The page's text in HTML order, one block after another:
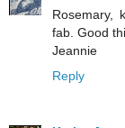
Rosemary,
fab. Good
Jeannie
Reply